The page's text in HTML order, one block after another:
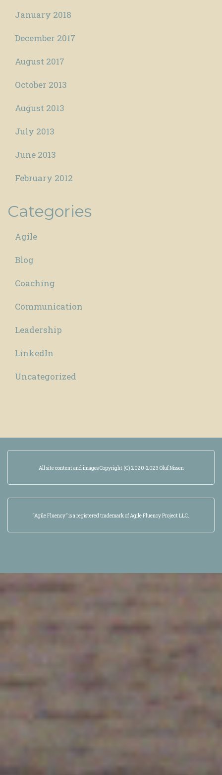
January 2018
December 2017
August 2017
October 2013
August 2013
July 2013
June 2013
February 2012
Categories
Agile
Blog
Coaching
Communication
Leadership
LinkedIn
Uncategorized
All site content and images Copyright (C) 2020-2023 Oluf Nissen
“Agile Fluency” is a registered trademark of Agile Fluency Project LLC.